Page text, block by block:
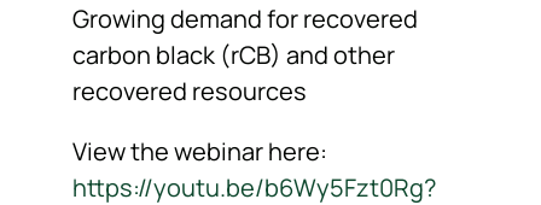
Growing demand for recovered
carbon black (rCB) and other
recovered resources
View the webinar here:
https://youtu.be/b6Wy5Fzt0Rg?